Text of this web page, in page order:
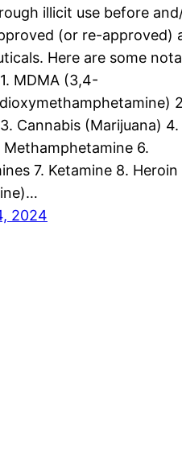
illicit use before
(or re-approved)
Here are some
MDMA (3,4-
Cannabis (Marijuana) 4.
Methamphetamine 6.
7. Ketamine 8. Heroin
2024